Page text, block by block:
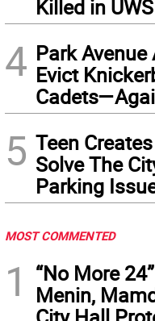
Killed in
4 Park
Evict
5 Teen
Solve The
Parking
MOST COMMENTED
1
“No More
Menin,